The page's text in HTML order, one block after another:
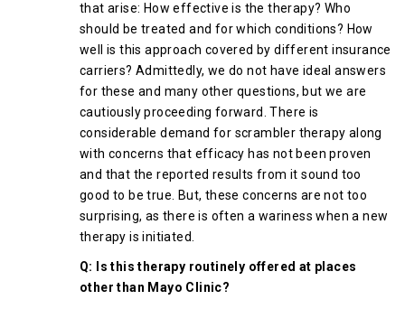
that arise: How effective is the therapy? Who
should be treated and for which conditions? How
well is this approach covered by different insurance
carriers? Admittedly, we do not have ideal answers
for these and many other questions, but we are
cautiously proceeding forward. There is
considerable demand for scrambler therapy along
with concerns that efficacy has not been proven
and that the reported results from it sound too
good to be true. But, these concerns are not too
surprising, as there is often a wariness when a new
therapy is initiated.
Q: Is this therapy routinely offered at places
other than Mayo Clinic?